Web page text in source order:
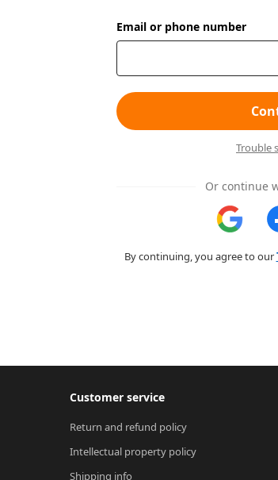
Email or phone number
Trouble
Or continue
By continuing, you agree to our
Customer service
Return and refund policy
Intellectual property policy
Shipping info